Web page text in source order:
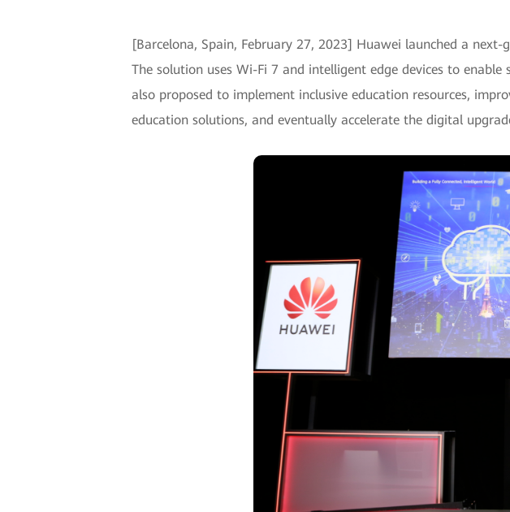
[Barcelona, Spain, February 27, 2023] Huawei launched a next-
The solution uses Wi-Fi 7 and intelligent edge devices to
also proposed to implement inclusive education resources,
education solutions, and eventually accelerate the digital